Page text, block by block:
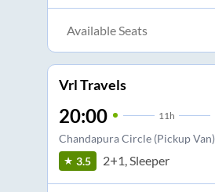
Available Seats
Vrl Travels
20:00 11 h
Chandapura Circle (Pickup Van)
3.5 2+1, Sleeper